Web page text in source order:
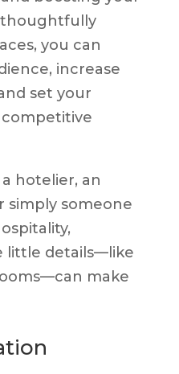
thoughtfully
you can
increase
set your
hotelier, an
simply someone
little details—like
make